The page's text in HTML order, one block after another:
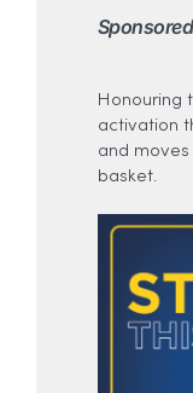
Honouring
activation
and
basket.